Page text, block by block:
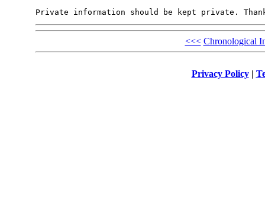
<<< Chronological
Privacy Policy|